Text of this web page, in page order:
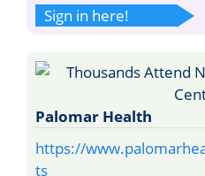
Sign in here!
Palomar Health
https://
ts